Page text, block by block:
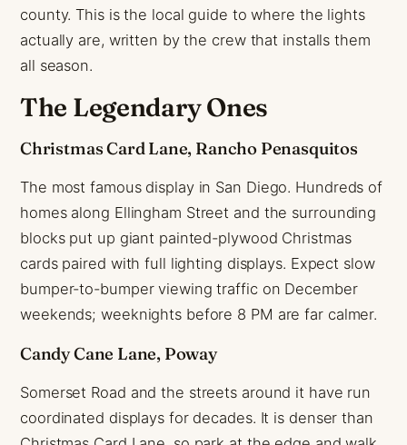
county. This is the local guide to where the lights
actually are, written by the crew that installs them
all season.
The Legendary Ones
Christmas Card Lane, Rancho Penasquitos
The most famous display in San Diego. Hundreds of
homes along Ellingham Street and the surrounding
blocks put up giant painted-plywood Christmas
cards paired with full lighting displays. Expect slow
bumper-to-bumper viewing traffic on December
weekends; weeknights before 8 PM are far calmer.
Candy Cane Lane, Poway
Somerset Road and the streets around it have run
coordinated displays for decades. It is denser than